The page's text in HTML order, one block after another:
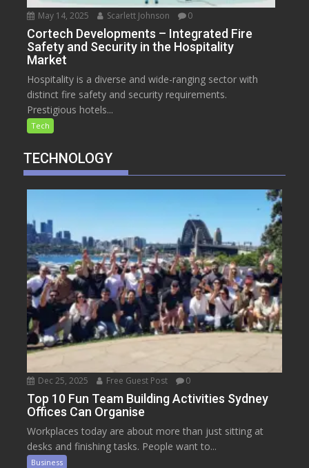
May 14, 2025 Scarlett Johnson 0
Cortech Developments – Integrated Fire
Safety and Security in the Hospitality
Market
Hospitality is a diverse and wide-ranging sector with
distinct fire safety and security requirements.
Prestigious hotels...
Tech
TECHNOLOGY
Dec 25, 2025 Free Guest Post 0
Top 10 Fun Team Building Activities Sydney
Offices Can Organise
Workplaces today are about more than just sitting at
desks and finishing tasks. People want to...
Business